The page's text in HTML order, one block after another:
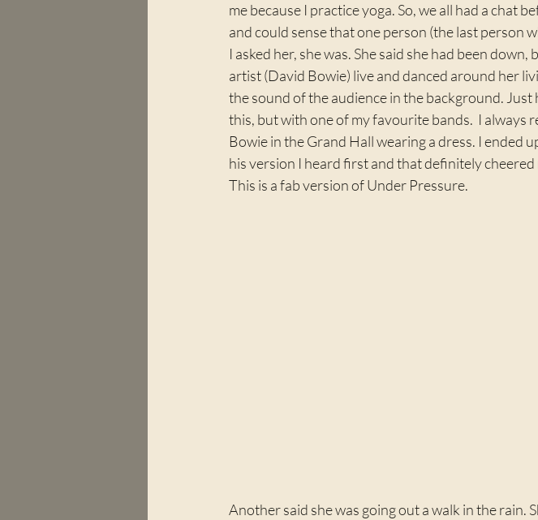
me because I practice yoga. So, we all had a chat
and could sense that one person (the last person
I asked her, she was. She said she had been
artist (David Bowie) live and danced around her
the sound of the audience in the background.
this, but with one of my favourite bands.  I always
Bowie in the Grand Hall wearing a dress. I ended
his version I heard first and that definitely cheered
This is a fab version of Under Pressure.
Another said she was going out a walk in the rain.